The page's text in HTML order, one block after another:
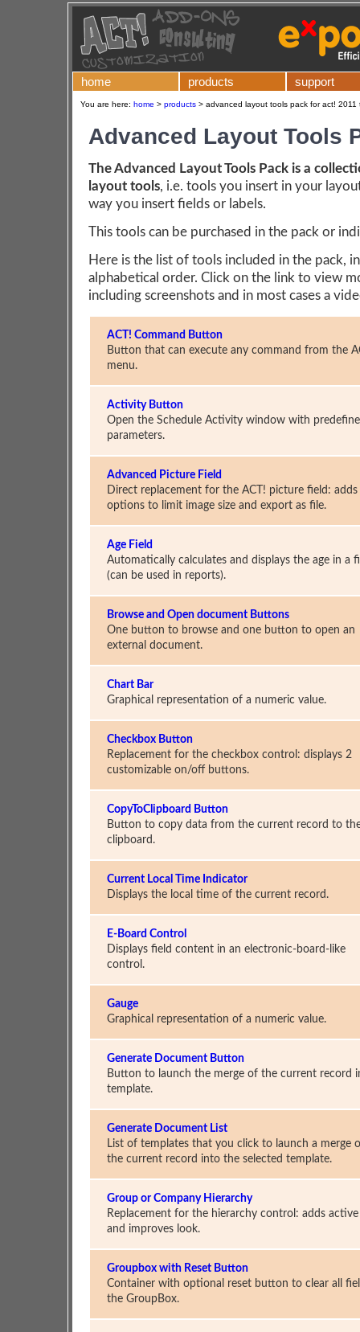
home products support
You are here: home > products > advanced layout tools pack for act! 2011
Advanced Layout Tools
The Advanced Layout Tools Pack is a
layout tools, i.e. tools you insert in your
way you insert fields or labels.
This tools can be purchased in the pack or
Here is the list of tools included in the pack, in
alphabetical order. Click on the link to view
including screenshots and in most cases a
ACT! Command Button
Button that can execute any command from the
menu.
Activity Button
Open the Schedule Activity window with
parameters.
Advanced Picture Field
Direct replacement for the ACT! picture field: adds
options to limit image size and export as file.
Age Field
Automatically calculates and displays the age in a
(can be used in reports).
Browse and Open document Buttons
One button to browse and one button to open an
external document.
Chart Bar
Graphical representation of a numeric value.
Checkbox Button
Replacement for the checkbox control: displays 2
customizable on/off buttons.
CopyToClipboard Button
Button to copy data from the current record to
clipboard.
Current Local Time Indicator
Displays the local time of the current record.
E-Board Control
Displays field content in an electronic-board-like
control.
Gauge
Graphical representation of a numeric value.
Generate Document Button
Button to launch the merge of the current record
template.
Generate Document List
List of templates that you click to launch a merge
the current record into the selected template.
Group or Company Hierarchy
Replacement for the hierarchy control: adds
and improves look.
Groupbox with Reset Button
Container with optional reset button to clear all
the GroupBox.